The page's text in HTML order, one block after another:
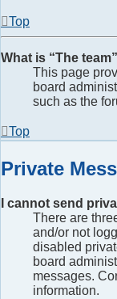
Top
What is “The
This page
board
such as the
Top
Private
I cannot send
There are
and/or not
disabled
board
messages.
information.